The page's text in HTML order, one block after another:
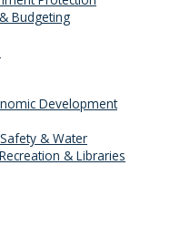
Budgeting
Development
& Water
& Libraries